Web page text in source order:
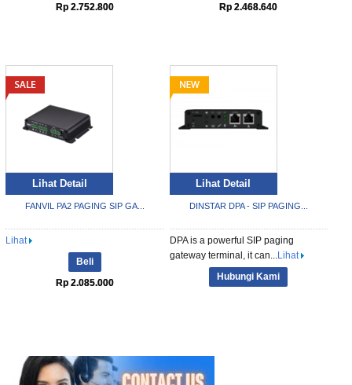
Rp 2.752.800
Rp 2.468.640
Lihat Detail
FANVIL PA2 PAGING SIP GA...
Lihat
Beli
Rp 2.085.000
Lihat Detail
DINSTAR DPA - SIP PAGING...
DPA is a powerful SIP paging
gateway terminal, it can...Lihat
Hubungi Kami